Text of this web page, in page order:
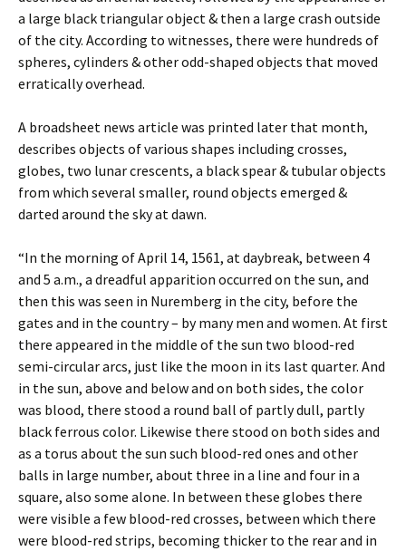
a large black triangular object & then a large crash outside
of the city. According to witnesses, there were hundreds of
spheres, cylinders & other odd-shaped objects that moved
erratically overhead.
A broadsheet news article was printed later that month,
describes objects of various shapes including crosses,
globes, two lunar crescents, a black spear & tubular objects
from which several smaller, round objects emerged &
darted around the sky at dawn.
“In the morning of April 14, 1561, at daybreak, between 4
and 5 a.m., a dreadful apparition occurred on the sun, and
then this was seen in Nuremberg in the city, before the
gates and in the country – by many men and women. At first
there appeared in the middle of the sun two blood-red
semi-circular arcs, just like the moon in its last quarter. And
in the sun, above and below and on both sides, the color
was blood, there stood a round ball of partly dull, partly
black ferrous color. Likewise there stood on both sides and
as a torus about the sun such blood-red ones and other
balls in large number, about three in a line and four in a
square, also some alone. In between these globes there
were visible a few blood-red crosses, between which there
were blood-red strips, becoming thicker to the rear and in